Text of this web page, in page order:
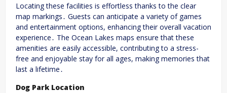
Locating these facilities is effortless thanks to the clear
map markings․ Guests can anticipate a variety of games
and entertainment options, enhancing their overall vacation
experience․ The Ocean Lakes maps ensure that these
amenities are easily accessible, contributing to a stress-
free and enjoyable stay for all ages, making memories that
last a lifetime․
Dog Park Location